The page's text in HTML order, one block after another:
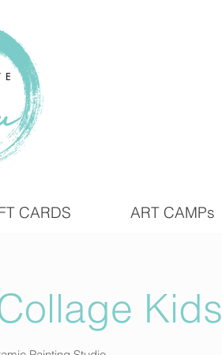
CARDS ART CAMPs
Kids